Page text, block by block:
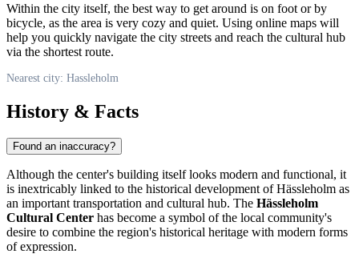
Within the city itself, the best way to get around is on foot or by
bicycle, as the area is very cozy and quiet. Using online maps will
help you quickly navigate the city streets and reach the cultural hub
via the shortest route.
Nearest city: Hassleholm
History & Facts
Found an inaccuracy?
Although the center's building itself looks modern and functional, it
is inextricably linked to the historical development of Hässleholm as
an important transportation and cultural hub. The Hässleholm
Cultural Center has become a symbol of the local community's
desire to combine the region's historical heritage with modern forms
of expression.